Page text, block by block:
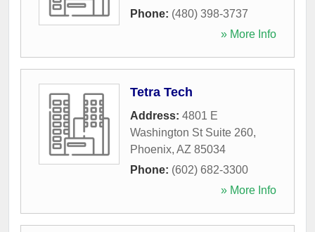
Phone: (480) 398-3737
» More Info
Tetra Tech
Address: 4801 E
Washington St Suite 260,
Phoenix, AZ 85034
Phone: (602) 682-3300
» More Info